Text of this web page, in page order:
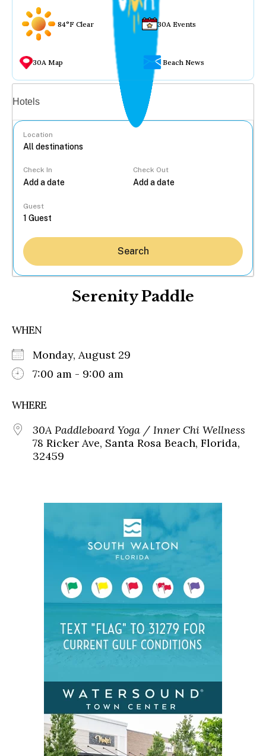
84°F Clear 30A Events
30A Map Beach News
Hotels
Location
Check In Check Out
Guest
Search
Serenity Paddle
WHEN
Monday, August 29
7:00 am - 9:00 am
WHERE
30A Paddleboard Yoga / Inner Chi Wellness
78 Ricker Ave, Santa Rosa Beach, Florida,
32459